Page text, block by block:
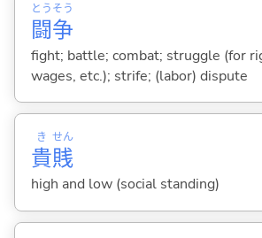
闘
とう
争
そう
fight; battle; combat; struggle (for
wages, etc.); strife; (labor) dispute
貴
き
賎
せん
high and low (social standing)